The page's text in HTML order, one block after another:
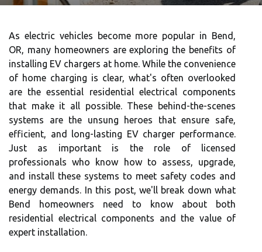
As electric vehicles become more popular in Bend,
OR, many homeowners are exploring the benefits of
installing EV chargers at home. While the convenience
of home charging is clear, what's often overlooked
are the essential residential electrical components
that make it all possible. These behind-the-scenes
systems are the unsung heroes that ensure safe,
efficient, and long-lasting EV charger performance.
Just as important is the role of licensed
professionals who know how to assess, upgrade,
and install these systems to meet safety codes and
energy demands. In this post, we'll break down what
Bend homeowners need to know about both
residential electrical components and the value of
expert installation.